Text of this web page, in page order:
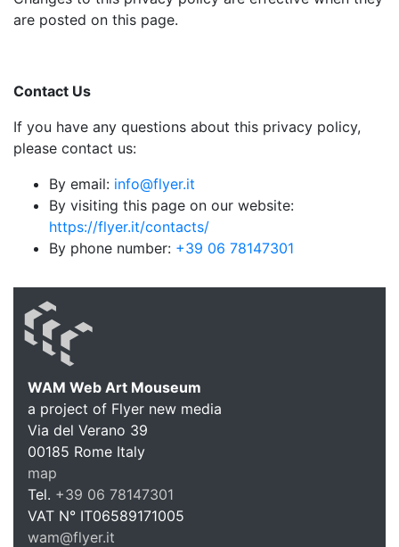
are posted on this page.
Contact Us
If you have any questions about this privacy policy,
please contact us:
By email: info@flyer.it
By visiting this page on our website:
https://flyer.it/contacts/
By phone number: +39 06 78147301
WAM
WAM Web Art Mouseum
a project of Flyer new media
Via del Verano 39
00185 Rome Italy
map
Tel. +39 06 78147301
VAT N° IT06589171005
wam@flyer.it